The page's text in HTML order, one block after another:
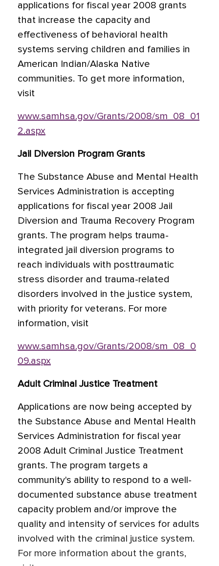
applications for fiscal year 2008 grants
that increase the capacity and
effectiveness of behavioral health
systems serving children and families in
American Indian/Alaska Native
communities. To get more information,
visit
www.samhsa.gov/Grants/2008/sm_08_01
2.aspx
Jail Diversion Program Grants
The Substance Abuse and Mental Health
Services Administration is accepting
applications for fiscal year 2008 Jail
Diversion and Trauma Recovery Program
grants. The program helps trauma-
integrated jail diversion programs to
reach individuals with posttraumatic
stress disorder and trauma-related
disorders involved in the justice system,
with priority for veterans. For more
information, visit
www.samhsa.gov/Grants/2008/sm_08_0
09.aspx
Adult Criminal Justice Treatment
Applications are now being accepted by
the Substance Abuse and Mental Health
Services Administration for fiscal year
2008 Adult Criminal Justice Treatment
grants. The program targets a
community's ability to respond to a well-
documented substance abuse treatment
capacity problem and/or improve the
quality and intensity of services for adults
involved with the criminal justice system.
For more information about the grants,